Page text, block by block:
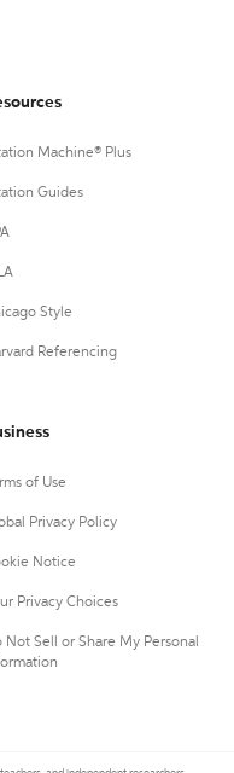
Machine® Plus
Guides
Style
Referencing
of Use
Privacy Policy
Notice
Privacy Choices
Not Sell or Share My Personal